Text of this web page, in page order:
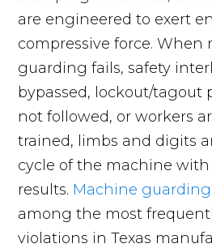
are engineered to exert
compressive force. When
guarding fails, safety
bypassed, lockout/tagout
not followed, or workers
trained, limbs and digits
cycle of the machine
results. Machine
among the most
violations in Texas